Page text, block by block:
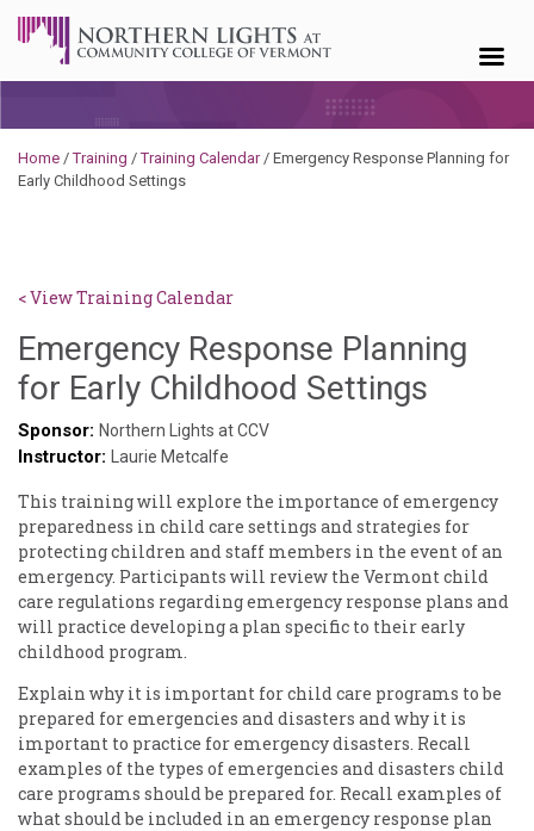
Home /Training /Training Calendar/ Emergency Response Planning for
Early Childhood Settings
< View Training Calendar
Emergency Response Planning
for Early Childhood Settings
Sponsor: Northern Lights at CCV
Instructor: Laurie Metcalfe
This training will explore the importance of emergency
preparedness in child care settings and strategies for
protecting children and staff members in the event of an
emergency. Participants will review the Vermont child
care regulations regarding emergency response plans and
will practice developing a plan specific to their early
childhood program.
Explain why it is important for child care programs to be
prepared for emergencies and disasters and why it is
important to practice for emergency disasters. Recall
examples of the types of emergencies and disasters child
care programs should be prepared for. Recall examples of
what should be included in an emergency response plan